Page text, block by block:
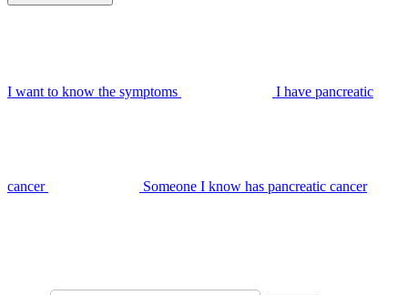
I want to know the symptoms I have pancreatic
cancer Someone I know has pancreatic cancer